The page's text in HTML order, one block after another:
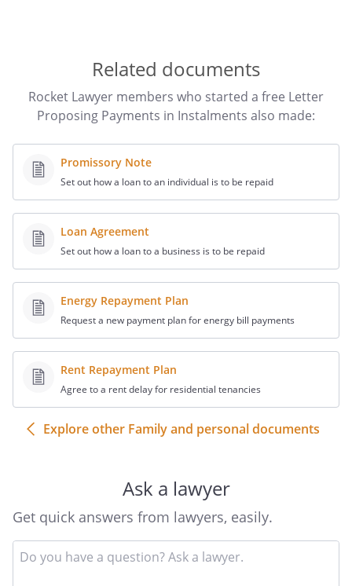
Related documents
Rocket Lawyer members who started a free Letter
Proposing Payments in Instalments also made:
Promissory Note
Set out how a loan to an individual is to be repaid
Loan Agreement
Set out how a loan to a business is to be repaid
Energy Repayment Plan
Request a new payment plan for energy bill payments
Rent Repayment Plan
Agree to a rent delay for residential tenancies
Explore other Family and personal documents
Ask a lawyer
Get quick answers from lawyers, easily.